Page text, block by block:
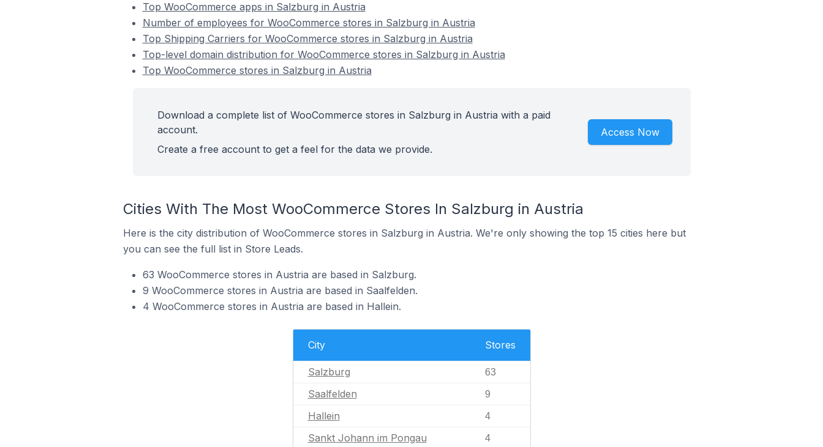
Top WooCommerce apps in Salzburg in Austria
Number of employees for WooCommerce stores in Salzburg in Austria
Top Shipping Carriers for WooCommerce stores in Salzburg in Austria
Top-level domain distribution for WooCommerce stores in Salzburg in Austria
Top WooCommerce stores in Salzburg in Austria
Download a complete list of WooCommerce stores in Salzburg in Austria with a paid
account.
Create a free account to get a feel for the data we provide.
Access Now
Cities With The Most WooCommerce Stores In Salzburg in Austria
Here is the city distribution of WooCommerce stores in Salzburg in Austria. We're only showing the top 15 cities here but
you can see the full list in Store Leads.
63 WooCommerce stores in Austria are based in Salzburg.
9 WooCommerce stores in Austria are based in Saalfelden.
4 WooCommerce stores in Austria are based in Hallein.
City Stores
Salzburg 63
Saalfelden 9
Hallein 4
Sankt Johann im Pongau 4